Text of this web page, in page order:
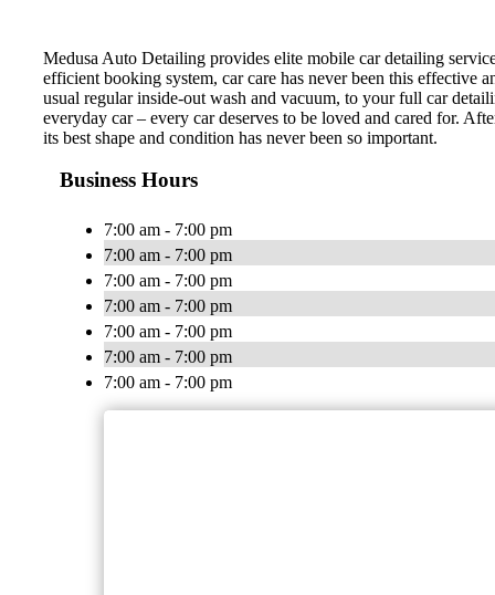
Medusa Auto Detailing provides elite mobile car detailing
efficient booking system, car care has never been this
usual regular inside-out wash and vacuum, to your full car
everyday car – every car deserves to be loved and cared for.
its best shape and condition has never been so important.
Business Hours
7:00 am - 7:00 pm
7:00 am - 7:00 pm
7:00 am - 7:00 pm
7:00 am - 7:00 pm
7:00 am - 7:00 pm
7:00 am - 7:00 pm
7:00 am - 7:00 pm